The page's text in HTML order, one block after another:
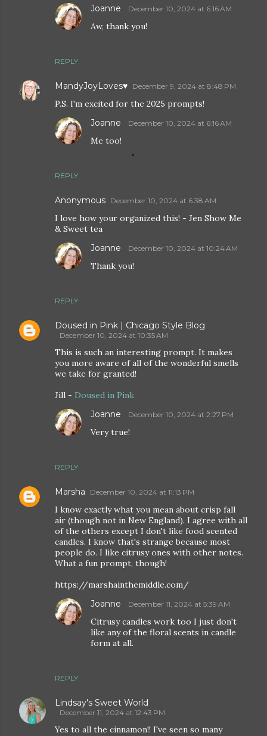
REPLY
Joanne December 10, 2024 at 6:16 AM
Aw, thank you!
MandyJoyLoves♥ December 9, 2024 at 8:48 PM
P.S. I'm excited for the 2025 prompts!
REPLY
Joanne December 10, 2024 at 6:16 AM
Me too!
Anonymous December 10, 2024 at 6:38 AM
I love how your organized this! - Jen Show Me
& Sweet tea
REPLY
Joanne December 10, 2024 at 10:24 AM
Thank you!
Doused in Pink | Chicago Style Blog
December 10, 2024 at 10:35 AM
This is such an interesting prompt. It makes
you more aware of all of the wonderful smells
we take for granted!
Jill - Doused in Pink
REPLY
Joanne December 10, 2024 at 2:27 PM
Very true!
Marsha December 10, 2024 at 11:13 PM
I know exactly what you mean about crisp fall
air (though not in New England). I agree with all
of the others except I don't like food scented
candles. I know that's strange because most
people do. I like citrusy ones with other notes.
What a fun prompt, though!
https://marshainthemiddle.com/
REPLY
Joanne December 11, 2024 at 5:39 AM
Citrusy candles work too I just don't
like any of the floral scents in candle
form at all.
Lindsay's Sweet World
December 11, 2024 at 12:43 PM
Yes to all the cinnamon!! I've seen so many